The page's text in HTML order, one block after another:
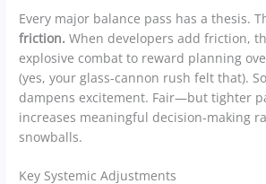
Every major balance pass has a thesis.
friction. When developers add friction,
explosive combat to reward planning
(yes, your glass-cannon rush felt that).
dampens excitement. Fair—but tighter
increases meaningful decision-making
snowballs.
Key Systemic Adjustments